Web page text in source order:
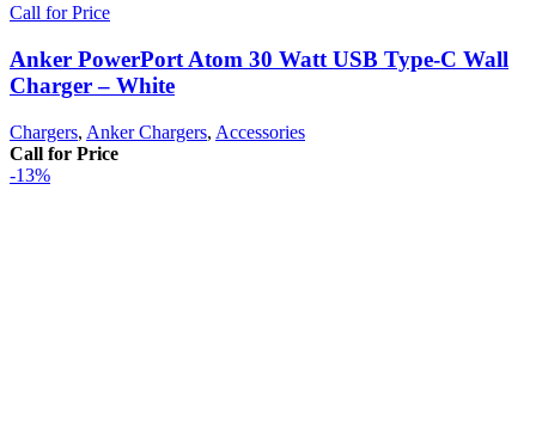
Call for Price
Anker PowerPort Atom 30 Watt USB Type-C Wall
Charger – White
Chargers, Anker Chargers, Accessories
Call for Price
-13%